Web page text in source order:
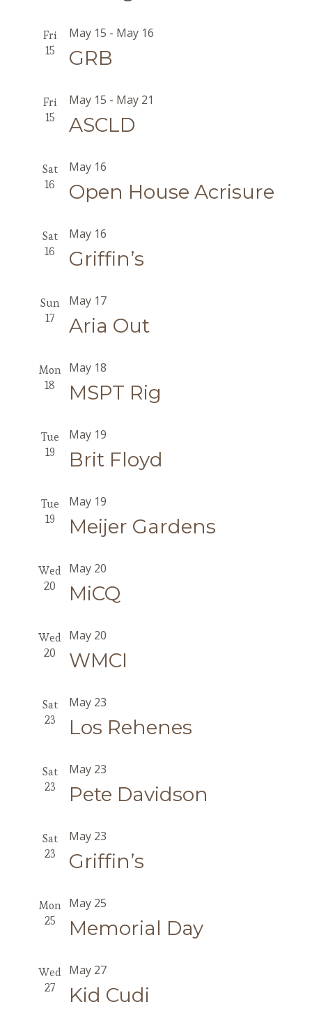
Fri
15
GRB
May 15 - May 16
Fri
15
ASCLD
May 15 - May 21
Sat
16
Open House Acrisure
May 16
Sat
16
Griffin’s
May 16
Sun
17
Aria Out
May 17
Mon
18
MSPT Rig
May 18
Tue
19
Brit Floyd
May 19
Tue
19
Meijer Gardens
May 19
Wed
20
MiCQ
May 20
Wed
20
WMCI
May 20
Sat
23
Los Rehenes
May 23
Sat
23
Pete Davidson
May 23
Sat
23
Griffin’s
May 23
Mon
25
Memorial Day
May 25
Wed
27
Kid Cudi
May 27